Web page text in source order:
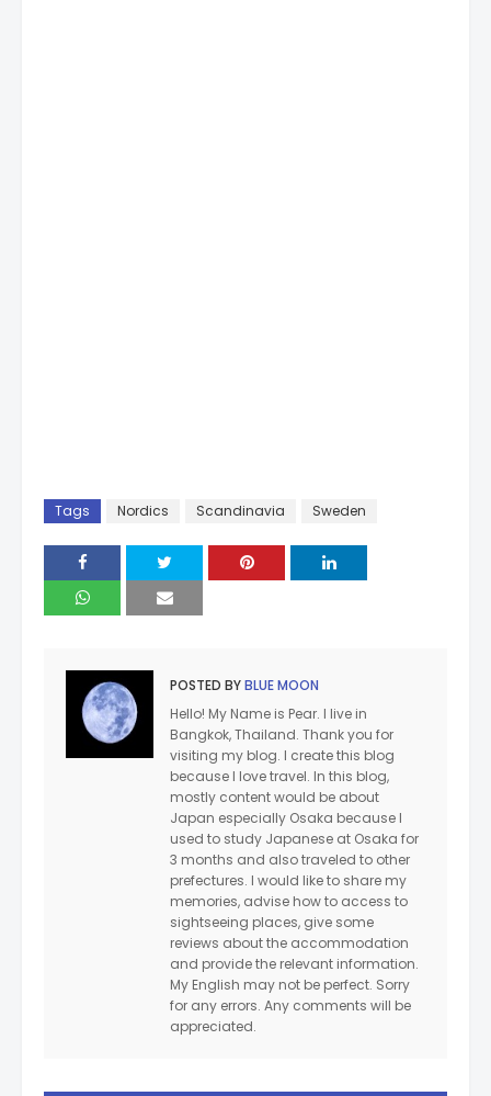
Tags Nordics Scandinavia Sweden
POSTED BYBLUE MOON
Hello! My Name is Pear. I live in
Bangkok, Thailand. Thank you for
visiting my blog. I create this blog
because I love travel. In this blog,
mostly content would be about
Japan especially Osaka because I
used to study Japanese at Osaka for
3 months and also traveled to other
prefectures. I would like to share my
memories, advise how to access to
sightseeing places, give some
reviews about the accommodation
and provide the relevant information.
My English may not be perfect. Sorry
for any errors. Any comments will be
appreciated.